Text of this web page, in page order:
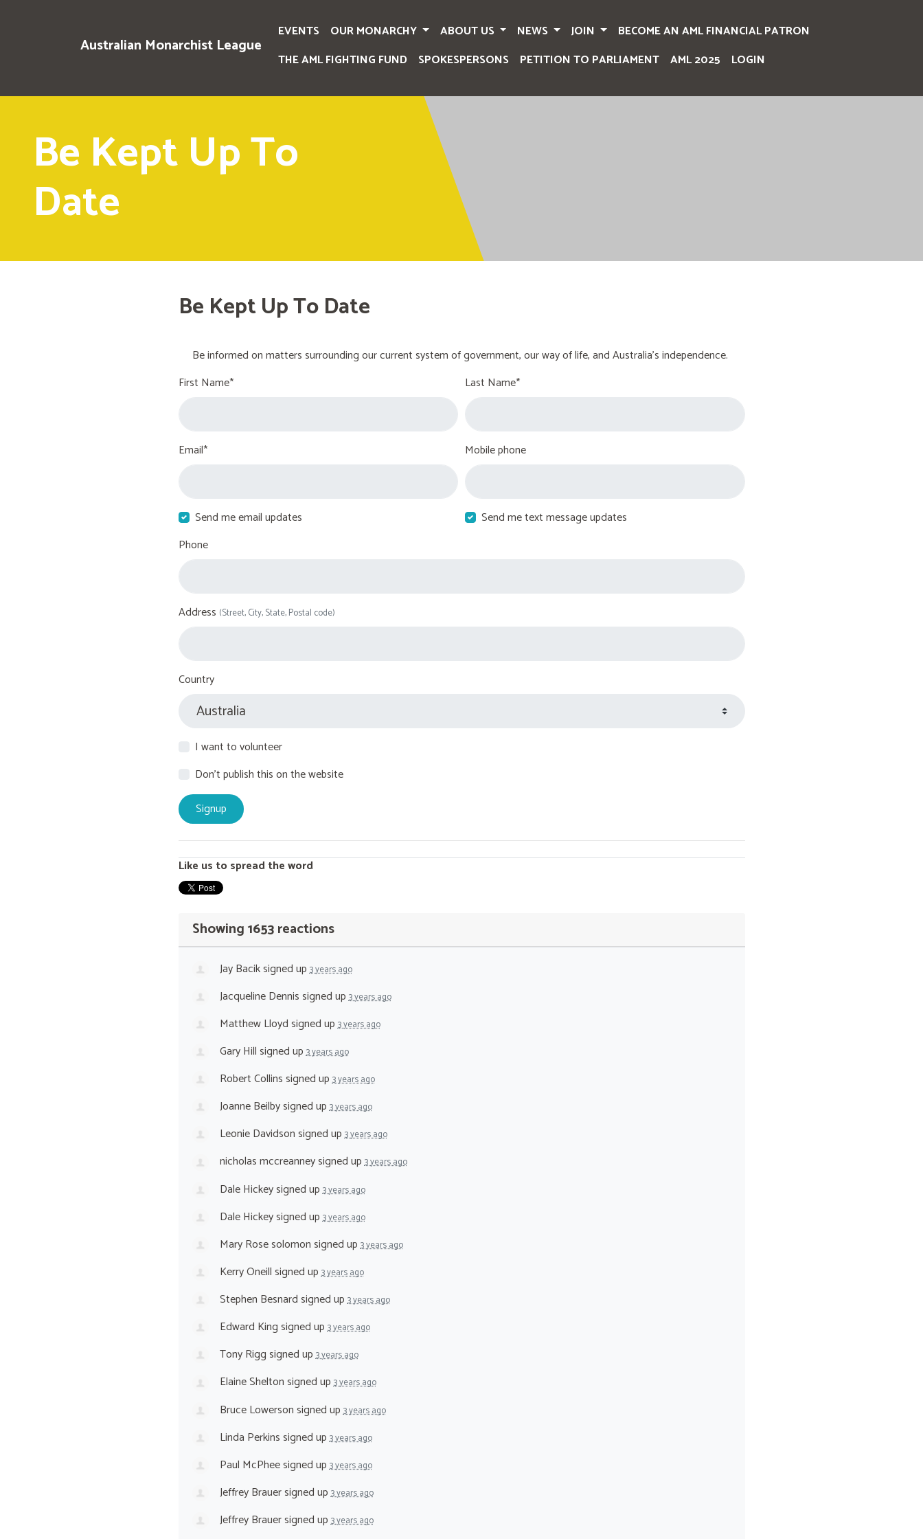
Australian Monarchist League
EVENTS OUR MONARCHY ABOUT US NEWS JOIN
BECOME AN AML FINANCIAL PATRON
THE AML FIGHTING FUND
SPOKESPERSONS PETITION TO PARLIAMENT AML 2025 LOGIN
Be Kept Up To
Date
Be Kept Up To Date
Be informed on matters surrounding our current system of government, our way of life, and Australia's independence.
First Name*
Last Name*
Email* Mobile phone
Send me email updates
Send me text message updates
Phone
Address (Street, City, State, Postal code)
Country
I want to volunteer
Don't publish this on the website
Like us to spread the word
Showing 1653 reactions
Jay Baciksigned up3 years ago
Jacqueline Dennissigned up3 years ago
Matthew Lloydsigned up3 years ago
Gary Hillsigned up3 years ago
Robert Collinssigned up3 years ago
Joanne Beilbysigned up3 years ago
Leonie Davidsonsigned up3 years ago
nicholas mccreanneysigned up3 years ago
Dale Hickeysigned up3 years ago
Dale Hickeysigned up3 years ago
Mary Rose solomonsigned up3 years ago
Kerry Oneillsigned up3 years ago
Stephen Besnardsigned up3 years ago
Edward Kingsigned up3 years ago
Tony Riggsigned up3 years ago
Elaine Sheltonsigned up3 years ago
Bruce Lowersonsigned up3 years ago
Linda Perkinssigned up3 years ago
Paul McPheesigned up3 years ago
Jeffrey Brauersigned up3 years ago
Jeffrey Brauersigned up3 years ago